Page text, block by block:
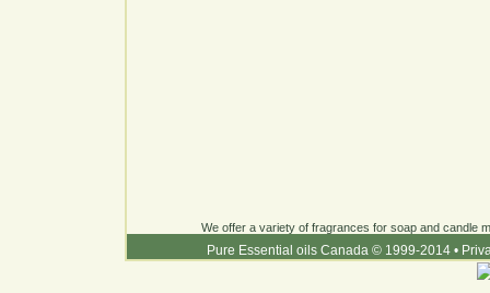
We offer a variety of fragrances for soap and candle
Pure Essential oils Canada © 1999-2014 •